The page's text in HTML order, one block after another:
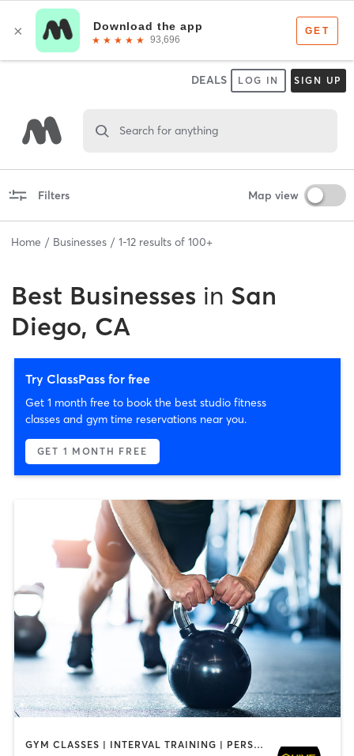
DEALS LOG IN SIGN UP
Search for anything
Filters Map view
Home Businesses 1-12 results of 100+
Best Businesses in San
Diego, CA
Try ClassPass for free
Get 1 month free to book the best studio fitness
classes and gym time reservations near you.
GET 1 MONTH FREE
GYM CLASSES | INTERVAL TRAINING | PERSONAL TRAINING